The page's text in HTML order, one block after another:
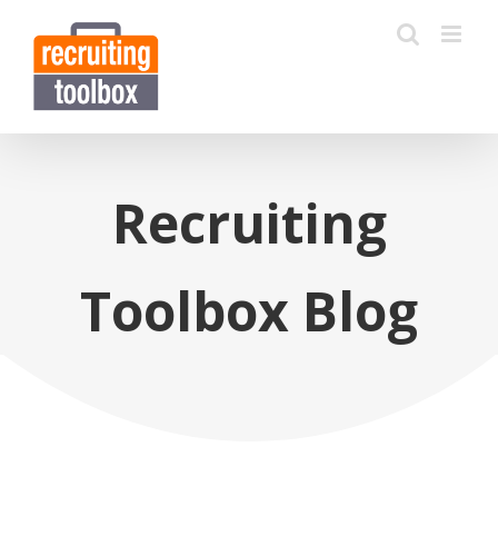
Recruiting
Toolbox Blog